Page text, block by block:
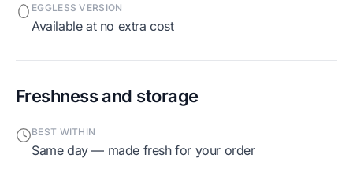
EGGLESS VERSION
Available at no extra cost
Freshness and storage
BEST WITHIN
Same day — made fresh for your order